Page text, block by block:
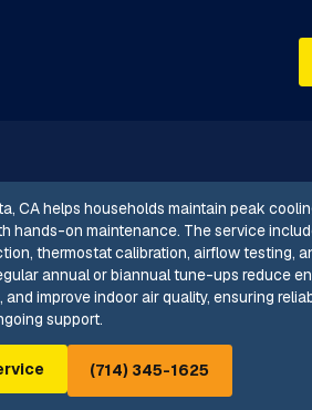
CA helps households maintain peak
hands-on maintenance. The service
thermostat calibration, airflow testing,
annual or biannual tune-ups reduce
and improve indoor air quality, ensuring
support.
(714) 345-1625